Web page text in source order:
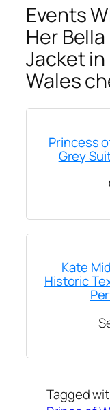
Events
Her Bella
Jacket
Wales
Princess
Grey
Kate
Historic
Tagged